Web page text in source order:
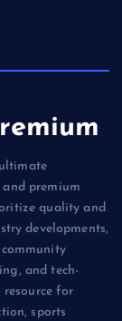
premium
quality and
developments,
and tech-
for
sports